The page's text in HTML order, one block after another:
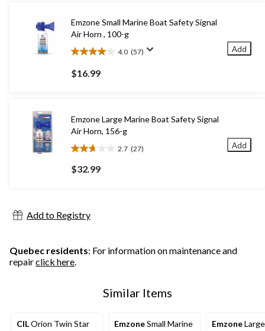
Emzone Small Marine Boat Safety Signal
Air Horn , 100-g
4.0 (57)
4.0
out
of
reviews
$16.99
Add
Emzone Large Marine Boat Safety Signal
Air Horn, 156-g
2.7 (27)
2.7
out
of
27
reviews
$32.99
Add
Add to Registry
Quebec residents: For information on maintenance and
repairclick here.
Similar Items
CILOrion Twin Star
EmzoneSmall Marine
Emzone